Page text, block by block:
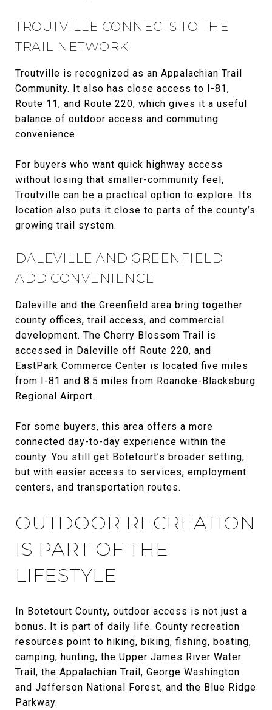
TROUTVILLE CONNECTS TO THE
TRAIL NETWORK
Troutville is recognized as an Appalachian Trail
Community. It also has close access to I-81,
Route 11, and Route 220, which gives it a useful
balance of outdoor access and commuting
convenience.
For buyers who want quick highway access
without losing that smaller-community feel,
Troutville can be a practical option to explore. Its
location also puts it close to parts of the county’s
growing trail system.
DALEVILLE AND GREENFIELD
ADD CONVENIENCE
Daleville and the Greenfield area bring together
county offices, trail access, and commercial
development. The Cherry Blossom Trail is
accessed in Daleville off Route 220, and
EastPark Commerce Center is located five miles
from I-81 and 8.5 miles from Roanoke-Blacksburg
Regional Airport.
For some buyers, this area offers a more
connected day-to-day experience within the
county. You still get Botetourt’s broader setting,
but with easier access to services, employment
centers, and transportation routes.
OUTDOOR RECREATION
IS PART OF THE
LIFESTYLE
In Botetourt County, outdoor access is not just a
bonus. It is part of daily life. County recreation
resources point to hiking, biking, fishing, boating,
camping, hunting, the Upper James River Water
Trail, the Appalachian Trail, George Washington
and Jefferson National Forest, and the Blue Ridge
Parkway.